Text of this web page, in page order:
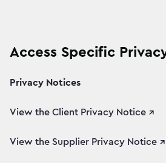
Access Specific
Privacy Notices
View the Client Privacy Notice ↗
View the Supplier Privacy Notice ↗